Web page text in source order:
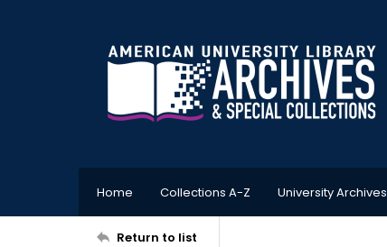
Home Collections A-Z University Archives
Return to list